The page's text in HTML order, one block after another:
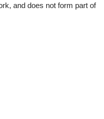
and does not form part of